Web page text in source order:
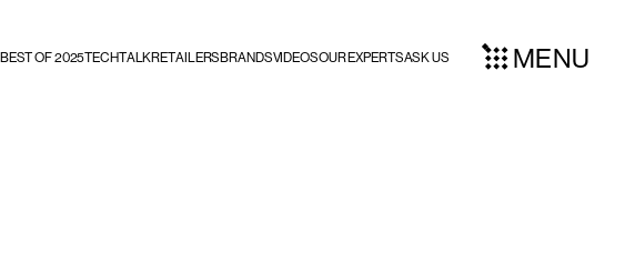
BEST OF 2025TECHTALKRETAILERSBRANDSVIDEOSOUR EXPERTSASK US MENU